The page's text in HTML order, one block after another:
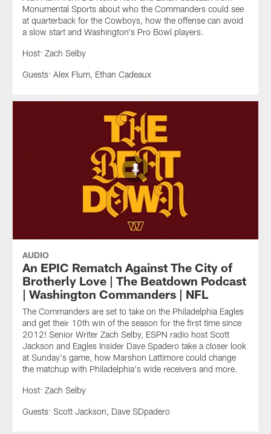
Monumental Sports about who the Commanders could see
at quarterback for the Cowboys, how the offense can avoid
a slow start and Washington's Pro Bowl players.
Host: Zach Selby
Guests: Alex Flum, Ethan Cadeaux
AUDIO
An EPIC Rematch Against The City of
Brotherly Love | The Beatdown Podcast
| Washington Commanders | NFL
The Commanders are set to take on the Philadelphia Eagles
and get their 10th win of the season for the first time since
2012! Senior Writer Zach Selby, ESPN radio host Scott
Jackson and Eagles Insider Dave Spadero take a closer look
at Sunday's game, how Marshon Lattimore could change
the matchup with Philadelphia's wide receivers and more.
Host: Zach Selby
Guests: Scott Jackson, Dave SDpadero